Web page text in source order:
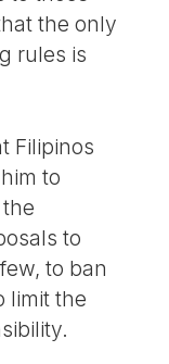
the only
rules is
Filipinos
to
to
to ban
limit the